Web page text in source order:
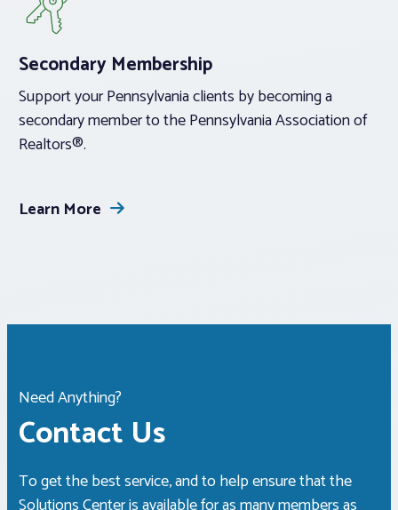
Secondary Membership
Support your Pennsylvania clients by becoming a
secondary member to the Pennsylvania Association of
Realtors®.
Learn More
Need Anything?
Contact Us
To get the best service, and to help ensure that the